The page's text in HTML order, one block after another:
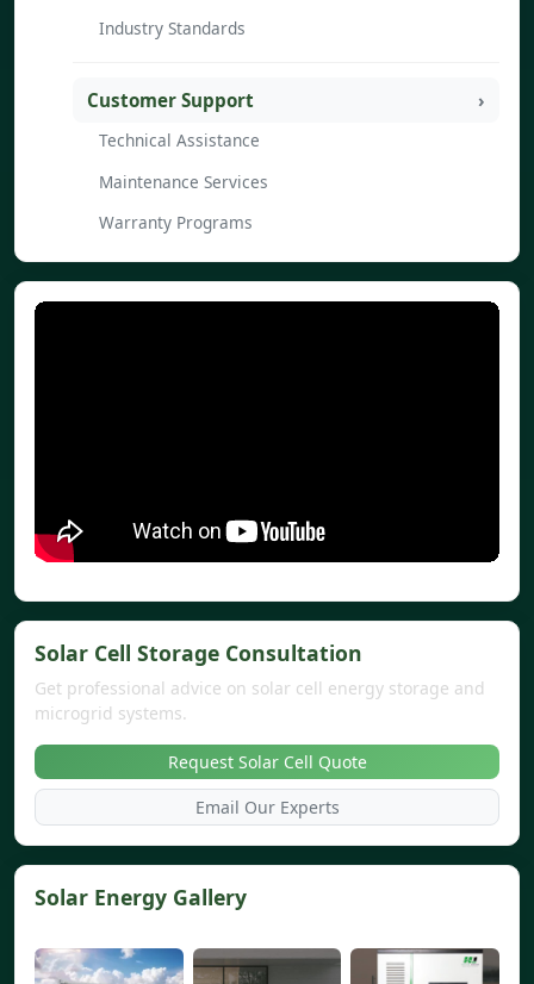
Industry Standards
Customer Support
Technical Assistance
Maintenance Services
Warranty Programs
Solar Cell Storage Consultation
Get professional advice on solar cell energy storage and
microgrid systems.
Request Solar Cell Quote
Email Our Experts
Solar Energy Gallery